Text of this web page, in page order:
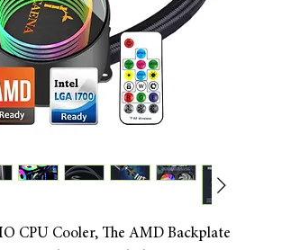
CPU Cooler, The AMD Backplate